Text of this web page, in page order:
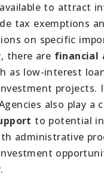
available to attract
tax exemptions
on specific
there are financial
as low-interest
projects.
also play a
to potential
administrative